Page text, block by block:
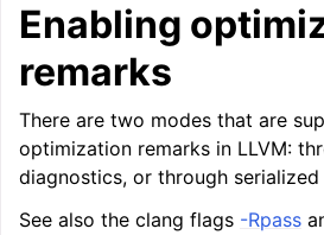
Enabling
remarks
There are two modes that are
optimization remarks in LLVM:
diagnostics, or through serialized
See also the clang flags -Rpass